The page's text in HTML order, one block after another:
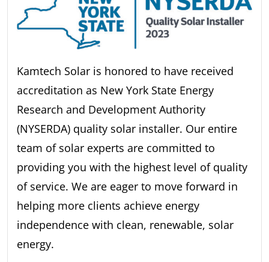
Kamtech Solar is honored to have received
accreditation as New York State Energy
Research and Development Authority
(NYSERDA) quality solar installer. Our entire
team of solar experts are committed to
providing you with the highest level of quality
of service. We are eager to move forward in
helping more clients achieve energy
independence with clean, renewable, solar
energy.